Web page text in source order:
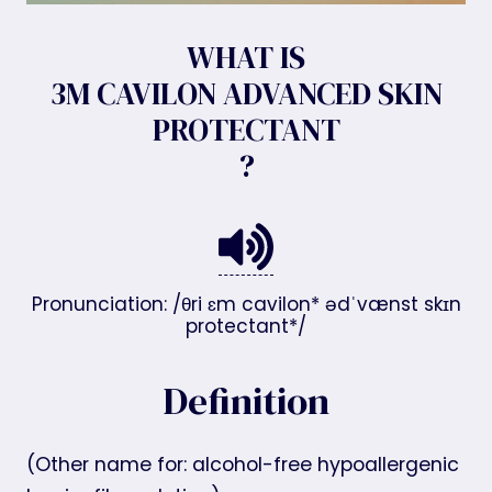
WHAT IS
3M CAVILON ADVANCED SKIN
PROTECTANT
?
Pronunciation: /θri ɛm cavilon* ədˈvænst skɪn
protectant*/
Definition
(Other name for: alcohol-free hypoallergenic